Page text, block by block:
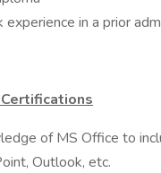
experience in a prior
of MS Office to
Outlook, etc.